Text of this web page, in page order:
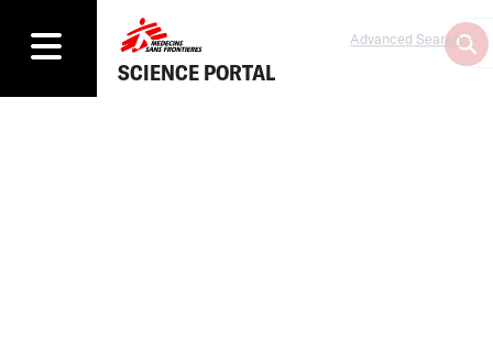
SCIENCE PORTAL
Advanced Search